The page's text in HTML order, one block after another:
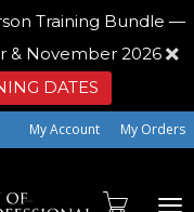
Training Bundle —
& November 2026
DATES
My Account My Orders